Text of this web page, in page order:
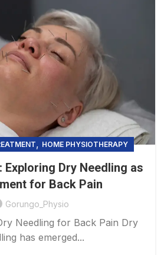
, HOME PHYSIOTHERAPY
Exploring Dry Needling as
for Back Pain
Gorungo_Physio
Needling for Back Pain Dry
has emerged...